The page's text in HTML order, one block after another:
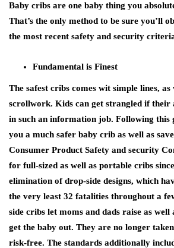
Baby cribs are one baby thing you
That’s the only method to be sure you’ll
the most recent safety and security
Fundamental is Finest
The safest cribs comes wit simple lines,
scrollwork. Kids can get strangled if their
in such an information job. Following this
you a much safer baby crib as well as
Consumer Product Safety and security
for full-sized as well as portable cribs
elimination of drop-side designs, which
the very least 32 fatalities throughout a
side cribs let moms and dads raise as well
get the baby out. They are no longer
risk-free. The standards additionally